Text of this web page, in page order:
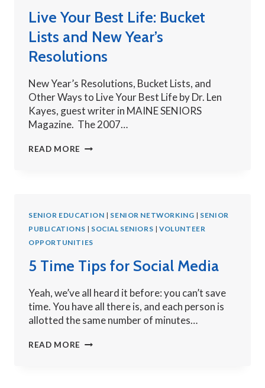
Live Your Best Life: Bucket
Lists and New Year’s
Resolutions
New Year’s Resolutions, Bucket Lists, and
Other Ways to Live Your Best Life by Dr. Len
Kayes, guest writer in MAINE SENIORS
Magazine. The 2007…
READ MORE LIVE
LISTS
AND
NEW
RESOLUTIONS
SENIOR EDUCATION | SENIOR NETWORKING | SENIOR
PUBLICATIONS | SOCIAL SENIORS |VOLUNTEER
OPPORTUNITIES
5 Time Tips for Social Media
Yeah, we’ve all heard it before: you can’t save
time. You have all there is, and each person is
allotted the same number of minutes…
READ MORE 5